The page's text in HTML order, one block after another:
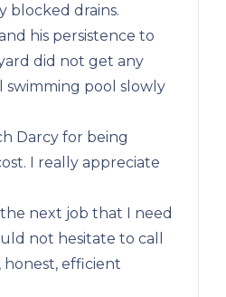
blocked drains.
his persistence to
did not get any
swimming pool slowly
Darcy for being
I really appreciate
next job that I need
not hesitate to call
honest, efficient